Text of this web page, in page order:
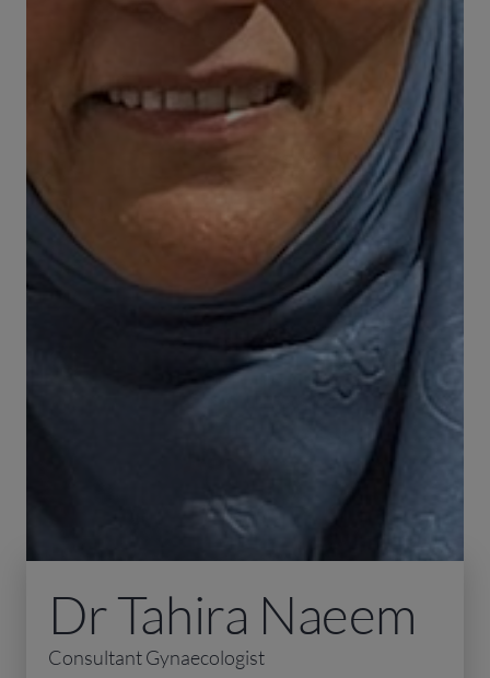
Dr Tahira Naeem
Consultant Gynaecologist